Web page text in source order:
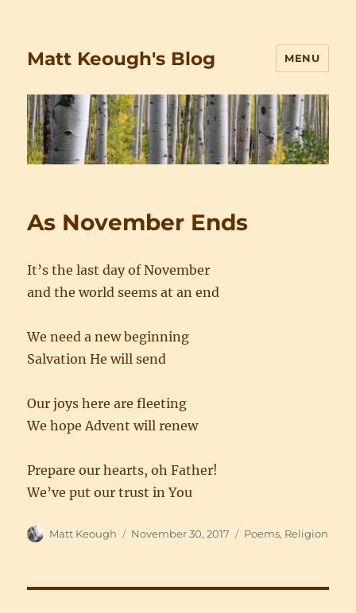
Matt Keough's Blog MENU
As November Ends
It’s the last day of November
and the world seems at an end
We need a new beginning
Salvation He will send
Our joys here are fleeting
We hope Advent will renew
Prepare our hearts, oh Father!
We’ve put our trust in You
Author
Matt Keough
Posted
November 30, 2017 Categories
Poems, Religion